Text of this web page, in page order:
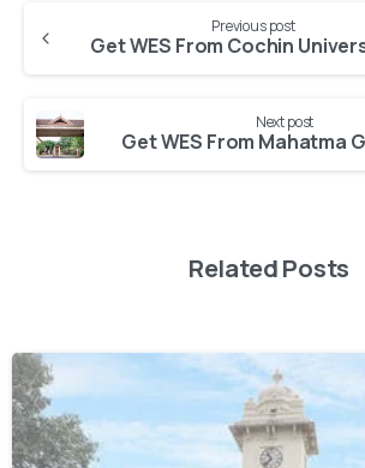
Previous post
Next post
Related Posts